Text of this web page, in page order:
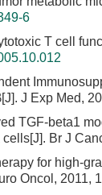
6
T cell
J Exp Med,
TGF-beta1
Br J
for high-
Oncol, 2011,